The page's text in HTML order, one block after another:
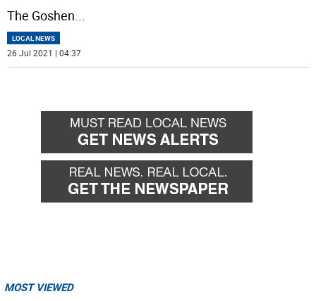
The Goshen
LOCAL NEWS
26 Jul 2021 | 04:37
MOST VIEWED